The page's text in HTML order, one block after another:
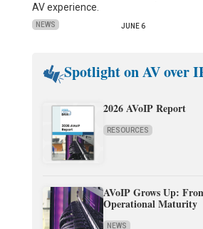
AV experience.
NEWS JUNE 6
Spotlight on AV over
2026 AVoIP Report
RESOURCES
AVoIP Grows Up:
Operational Maturity
NEWS